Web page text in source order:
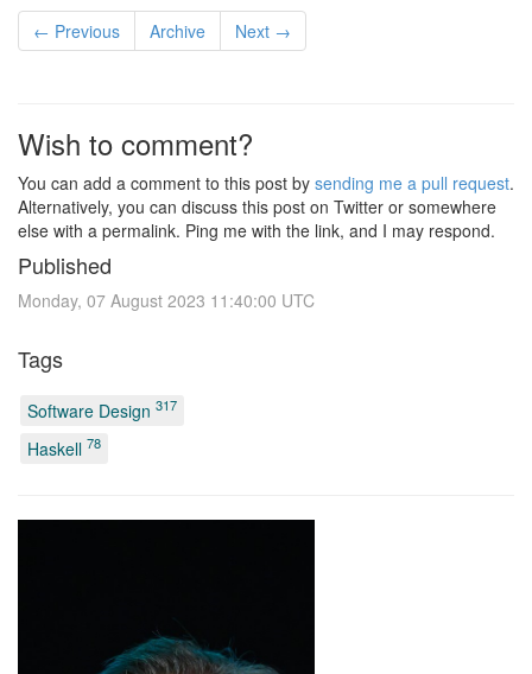
← Previous Archive Next →
Wish to comment?
You can add a comment to this post by sending me a pull request.
Alternatively, you can discuss this post on Twitter or somewhere
else with a permalink. Ping me with the link, and I may respond.
Published
Monday, 07 August 2023 11:40:00 UTC
Tags
Software Design 317
Haskell 78